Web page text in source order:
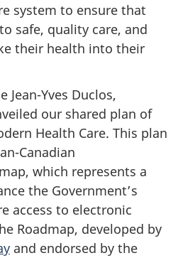
system to ensure that
safe, quality care, and
their health into their
Jean-Yves Duclos,
our shared plan of
Health Care. This plan
Canadian
which represents a
the Government’s
access to electronic
Roadmap, developed by
and endorsed by the